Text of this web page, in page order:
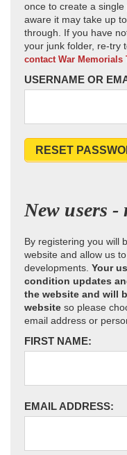
once to create a
aware it may take up
through. If you have
your junk folder, re-try
contact War Memorials
USERNAME OR
RESET
New users -
By registering you will
website and allow us
developments. Your
condition updates
the website and will
website so please
email address or
FIRST NAME:
EMAIL ADDRESS: